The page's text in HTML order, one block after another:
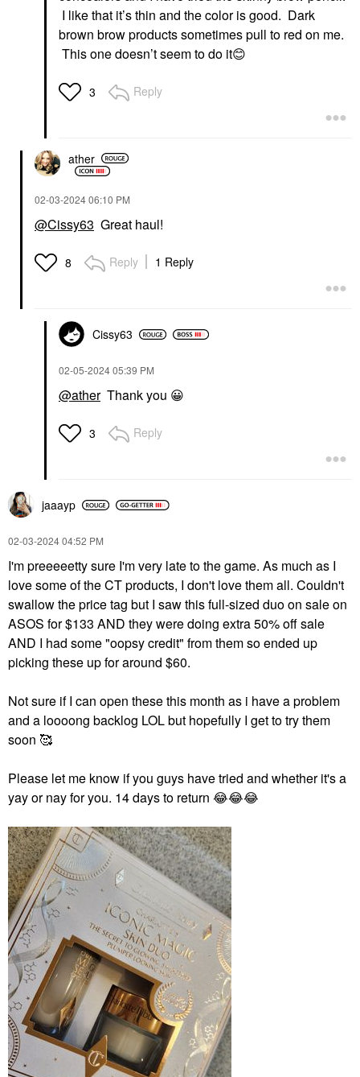
I like that it’s thin and the color is good. Dark
brown brow products sometimes pull to red on me.
This one doesn’t seem to do it😊
3 Reply
ather
‎02-03-202406:10 PM
@Cissy63 Great haul!
8 Reply 1 Reply
Cissy63
‎02-05-202405:39 PM
@atherThank you 😀
3 Reply
jaaayp
‎02-03-202404:52 PM
I'm preeeeetty sure I'm very late to the game. As much as I
love some of the CT products, I don't love them all. Couldn't
swallow the price tag but I saw this full-sized duo on sale on
ASOS for $133 AND they were doing extra 50% off sale
AND I had some "oopsy credit" from them so ended up
picking these up for around $60.
Not sure if I can open these this month as i have a problem
and a loooong backlog LOL but hopefully I get to try them
soon 🥰
Please let me know if you guys have tried and whether it's a
yay or nay for you. 14 days to return 😂😂😂